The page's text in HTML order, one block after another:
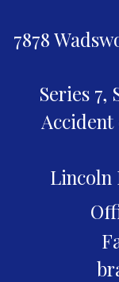
7878
Series 7,
Lincoln